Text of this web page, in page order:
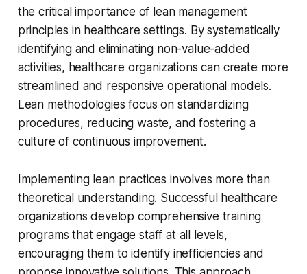
the critical importance of lean management
principles in healthcare settings. By systematically
identifying and eliminating non-value-added
activities, healthcare organizations can create more
streamlined and responsive operational models.
Lean methodologies focus on standardizing
procedures, reducing waste, and fostering a
culture of continuous improvement.
Implementing lean practices involves more than
theoretical understanding. Successful healthcare
organizations develop comprehensive training
programs that engage staff at all levels,
encouraging them to identify inefficiencies and